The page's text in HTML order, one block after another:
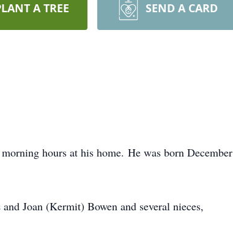
A TREE SEND A CARD
hours at his home. He was born December
Joan (Kermit) Bowen and several nieces,